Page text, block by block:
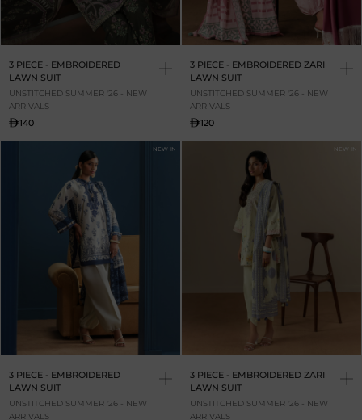
3 PIECE - EMBROIDERED
LAWN SUIT
UNSTITCHED SUMMER '26 - NEW
ARRIVALS
140
3 PIECE - EMBROIDERED ZARI
LAWN SUIT
UNSTITCHED SUMMER '26 - NEW
ARRIVALS
120
NEW IN
3 PIECE - EMBROIDERED
LAWN SUIT
UNSTITCHED SUMMER '26 - NEW
ARRIVALS
NEW IN
3 PIECE - EMBROIDERED ZARI
LAWN SUIT
UNSTITCHED SUMMER '26 - NEW
ARRIVALS